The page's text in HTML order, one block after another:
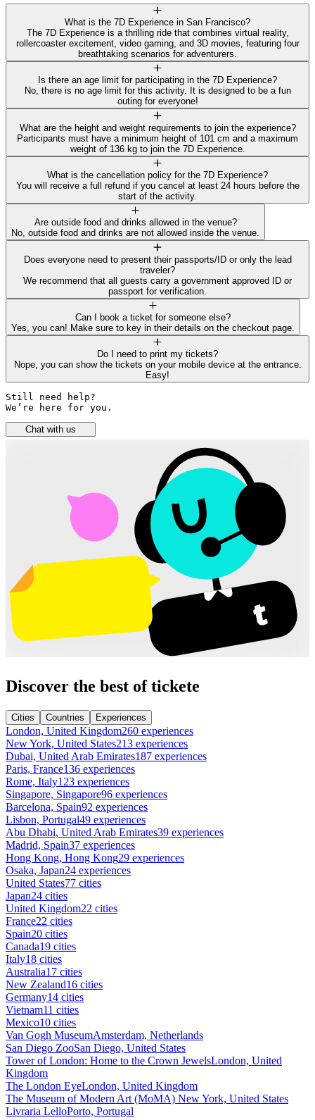
What is the 7D Experience in San Francisco?
The 7D Experience is a thrilling ride that combines virtual reality,
rollercoaster excitement, video gaming, and 3D movies, featuring four
breathtaking scenarios for adventurers.
Is there an age limit for participating in the 7D Experience?
No, there is no age limit for this activity. It is designed to be a fun
outing for everyone!
What are the height and weight requirements to join the experience?
Participants must have a minimum height of 101 cm and a maximum
weight of 136 kg to join the 7D Experience.
What is the cancellation policy for the 7D Experience?
You will receive a full refund if you cancel at least 24 hours before the
start of the activity.
Are outside food and drinks allowed in the venue?
No, outside food and drinks are not allowed inside the venue.
Does everyone need to present their passports/ID or only the lead
traveler?
We recommend that all guests carry a government approved ID or
passport for verification.
Can I book a ticket for someone else?
Yes, you can! Make sure to key in their details on the checkout page.
Do I need to print my tickets?
Nope, you can show the tickets on your mobile device at the entrance.
Easy!
Still need help?
We’re here for you.
Chat with us
Discover the best of tickete
Cities Countries Experiences
London, United Kingdom260 experiences
New York, United States213 experiences
Dubai, United Arab Emirates187 experiences
Paris, France136 experiences
Rome, Italy123 experiences
Singapore, Singapore96 experiences
Barcelona, Spain92 experiences
Lisbon, Portugal49 experiences
Abu Dhabi, United Arab Emirates39 experiences
Madrid, Spain37 experiences
Hong Kong, Hong Kong29 experiences
Osaka, Japan24 experiences
United States77 cities
Japan24 cities
United Kingdom22 cities
France22 cities
Spain20 cities
Canada19 cities
Italy18 cities
Australia17 cities
New Zealand16 cities
Germany14 cities
Vietnam11 cities
Mexico10 cities
Van Gogh MuseumAmsterdam, Netherlands
San Diego ZooSan Diego, United States
Tower of London: Home to the Crown JewelsLondon, United
Kingdom
The London EyeLondon, United Kingdom
The Museum of Modern Art (MoMA) New York, United States
Livraria LelloPorto, Portugal